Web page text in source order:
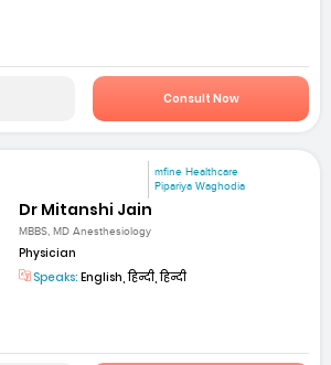
Consult Now
mfine Healthcare
Pipariya Waghodia
Dr Mitanshi Jain
MBBS, MD Anesthesiology
Physician
Speaks: English, हिन्दी, हिन्दी